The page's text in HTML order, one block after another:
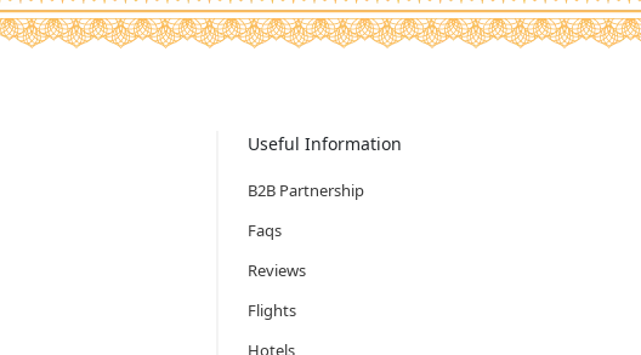
Useful Information
B2B Partnership
Faqs
Reviews
Flights
Hotels